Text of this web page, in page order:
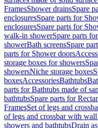
FramesShower drainsSpare
enclosuresSpare parts for
enclosuresSpare parts for
walk-in showerSpare parts
showerBath screensSpare
parts for Shower doors
storage boxes for showers
showersNiche storage boxes
boxesAccessoriesBathtubs
parts for Bathtubs made of
bathtubsSpare parts for
FramesSet of legs and
of legs and crossbar with
showers and bathtubsDrain